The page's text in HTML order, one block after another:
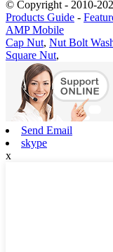
© Copyright - 2010-
Products Guide -
AMP Mobile
Cap Nut, Nut Bolt
Square Nut,
Send Email
skype
x